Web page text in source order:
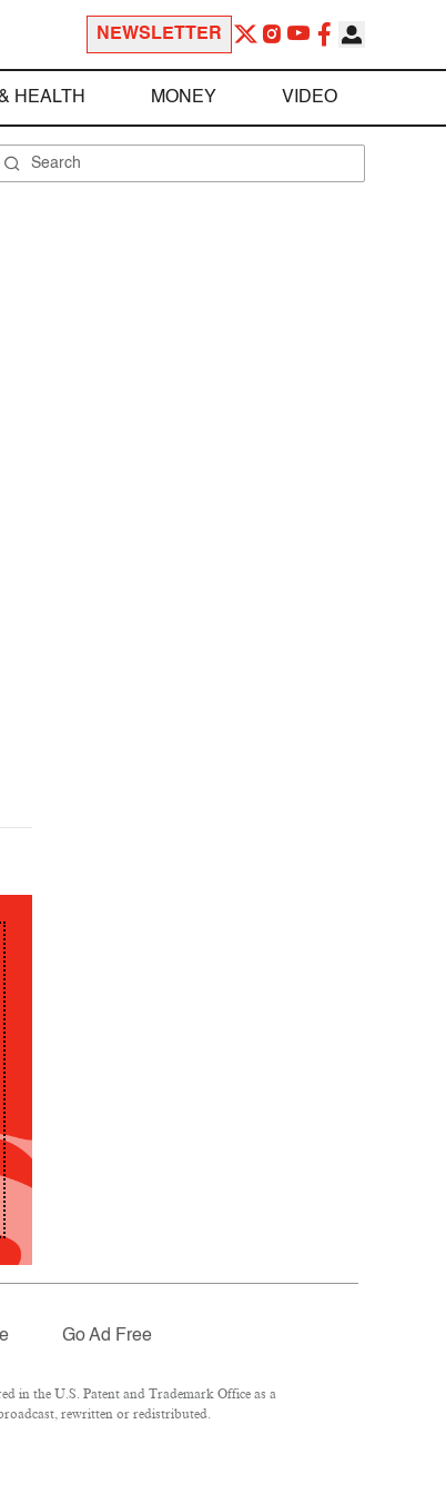
NEWSLETTER
HEALTH MONEY VIDEO
Go Ad Free
in the U.S. Patent and Trademark Office as a
rewritten or redistributed.